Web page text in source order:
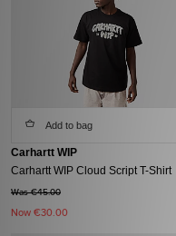
Add to bag
Carhartt WIP
Carhartt WIP Cloud Script T-Shirt
Was €45.00
Now €30.00